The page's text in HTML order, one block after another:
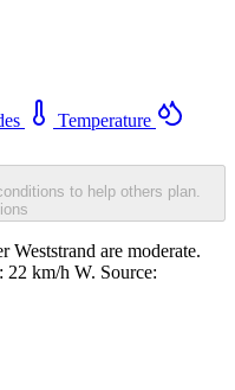
Temperature
to help others plan.
Weststrand are moderate.
km/h W. Source: